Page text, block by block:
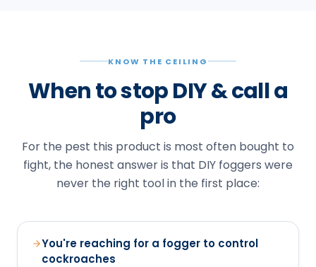
KNOW THE CEILING
When to stop DIY & call a
pro
For the pest this product is most often bought to
fight, the honest answer is that DIY foggers were
never the right tool in the first place:
You're reaching for a fogger to control
cockroaches